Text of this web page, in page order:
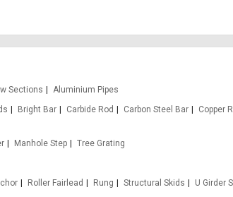
Sections
Aluminium Pipes
Bright Bar Carbide Rod Carbon Steel Bar Copper
Manhole Step
Tree Grating
Roller Fairlead Rung Structural Skids
U Girder